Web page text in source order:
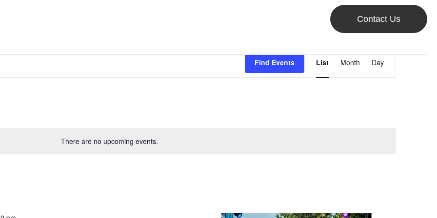
Contact Us
There are no upcoming events.
Find Events
Event
Views
List Month Day